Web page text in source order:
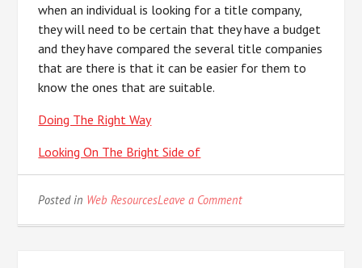
when an individual is looking for a title company,
they will need to be certain that they have a budget
and they have compared the several title companies
that are there is that it can be easier for them to
know the ones that are suitable.
Doing The Right Way
Looking On The Bright Side of
Posted in Web ResourcesLeave a Commenton